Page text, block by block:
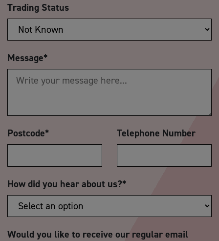
Trading Status
Message*
Postcode* Telephone Number
How did you hear about us?*
Would you like to receive our regular email